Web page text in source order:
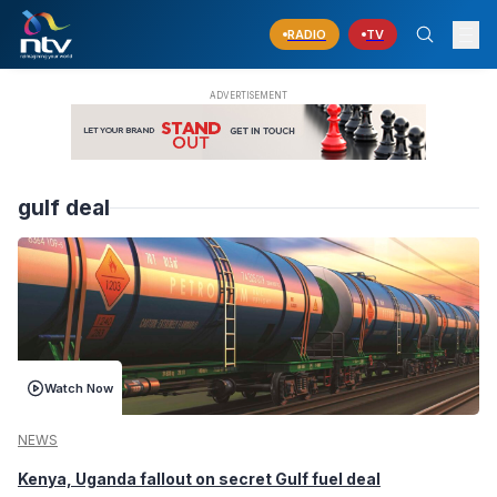
RADIO TV
gulf deal
Watch Now
NEWS
Kenya, Uganda fallout on secret Gulf fuel deal